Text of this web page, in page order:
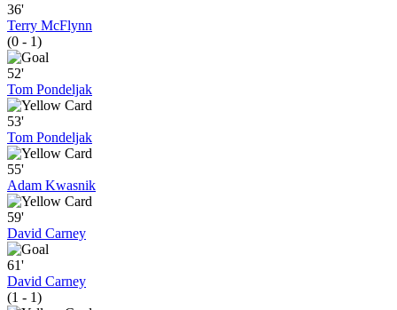
36'
Terry McFlynn
(0 - 1)
52'
Tom Pondeljak
53'
Tom Pondeljak
55'
Adam Kwasnik
59'
David Carney
61'
David Carney
(1 - 1)